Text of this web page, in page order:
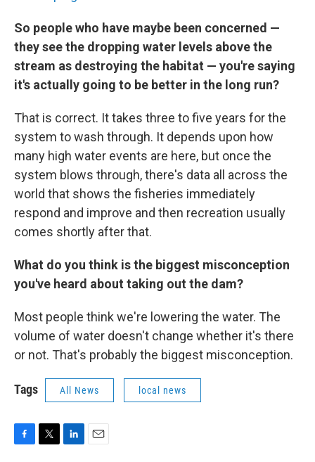
So people who have maybe been concerned —
they see the dropping water levels above the
stream as destroying the habitat — you're saying
it's actually going to be better in the long run?
That is correct. It takes three to five years for the
system to wash through. It depends upon how
many high water events are here, but once the
system blows through, there's data all across the
world that shows the fisheries immediately
respond and improve and then recreation usually
comes shortly after that.
What do you think is the biggest misconception
you've heard about taking out the dam?
Most people think we're lowering the water. The
volume of water doesn't change whether it's there
or not. That's probably the biggest misconception.
Tags All News local news